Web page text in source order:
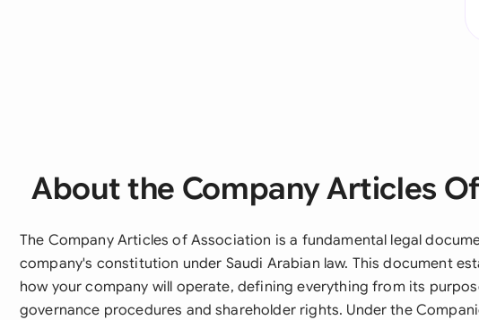
About the Company Articles
The Company Articles of Association is a fundamental legal
company's constitution under Saudi Arabian law. This document
how your company will operate, defining everything from its
governance procedures and shareholder rights. Under the